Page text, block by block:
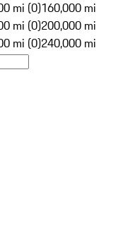
mi (0)160,000 mi
mi (0)200,000 mi
mi (0)240,000 mi